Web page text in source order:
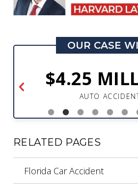
OUR CASE
$4.25
AUTO
RELATED PAGES
Florida Car Accident